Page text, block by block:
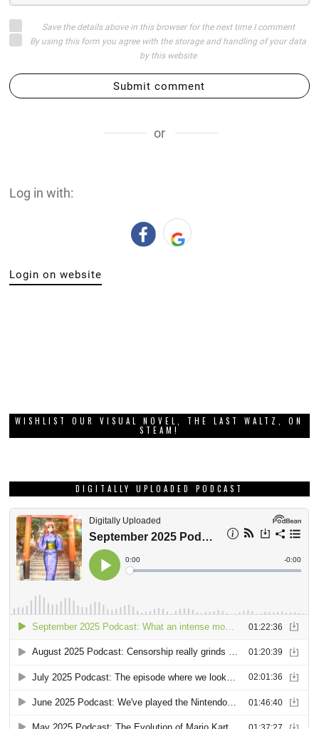
Save the details above in this browser for the next time I comment
By using this form you agree with the storage and handling of your data
by this website
Submit comment
or
Log in with:
Login on website
WISHLIST OUR VISUAL NOVEL, THE LAST WALTZ, ON
STEAM!
DIGITALLY UPLOADED PODCAST